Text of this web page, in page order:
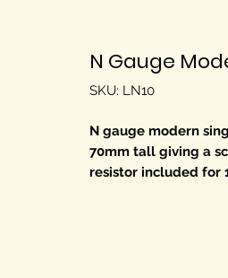
N Gauge
SKU: LN10
N gauge modern
70mm tall giving a
resistor included for